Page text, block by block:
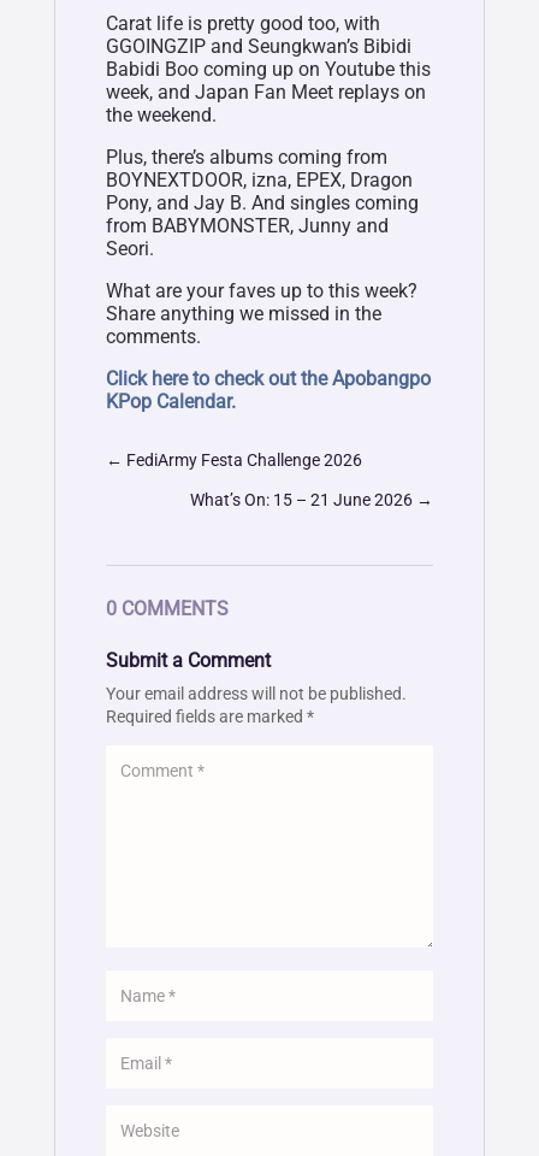
Carat life is pretty good too, with
GGOINGZIP and Seungkwan’s Bibidi
Babidi Boo coming up on Youtube this
week, and Japan Fan Meet replays on
the weekend.
Plus, there’s albums coming from
BOYNEXTDOOR, izna, EPEX, Dragon
Pony, and Jay B. And singles coming
from BABYMONSTER, Junny and
Seori.
What are your faves up to this week?
Share anything we missed in the
comments.
Click here to check out the Apobangpo
KPop Calendar.
← FediArmy Festa Challenge 2026
What’s On: 15 – 21 June 2026 →
0 COMMENTS
Submit a Comment
Your email address will not be published.
Required fields are marked *